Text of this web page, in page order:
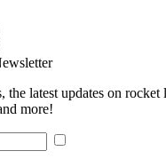
the latest updates on rocket
more!